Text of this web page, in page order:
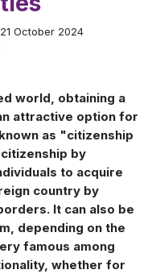
October 2024
world, obtaining a
attractive option for
as "citizenship
by
to acquire
country by
It can also be
depending on the
famous among
whether for